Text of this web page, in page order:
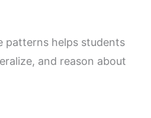
patterns helps students
and reason about